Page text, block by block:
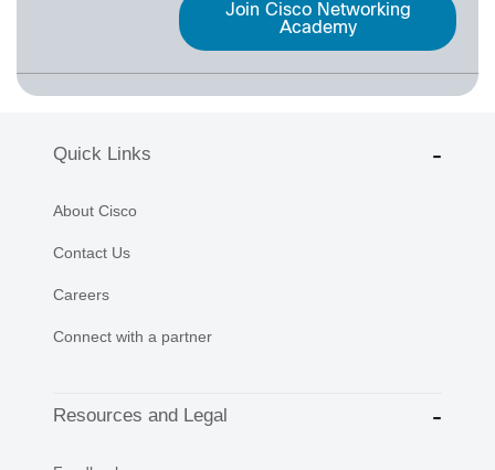
Join Cisco Networking
Academy
Quick Links
About Cisco
Contact Us
Careers
Connect with a partner
Resources and Legal